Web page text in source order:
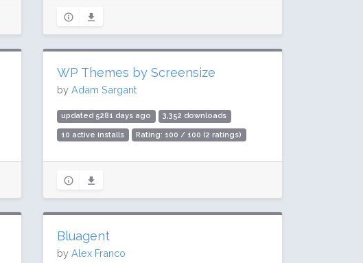
WP Themes by Screensize
by Adam Sargant
updated 5281 days ago 3,352 downloads
10 active installs Rating: 100 / 100 (2 ratings)
Bluagent
by Alex Franco